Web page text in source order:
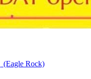
(Eagle Rock)